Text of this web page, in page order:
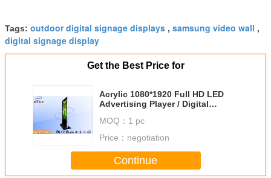
Tags: outdoor digital signage displays , samsung video wall ,
digital signage display
Get the Best Price for
Acrylic 1080*1920 Full HD LED
Advertising Player / Digital
MOQ： 1 pc
Price： negotiation
Continue